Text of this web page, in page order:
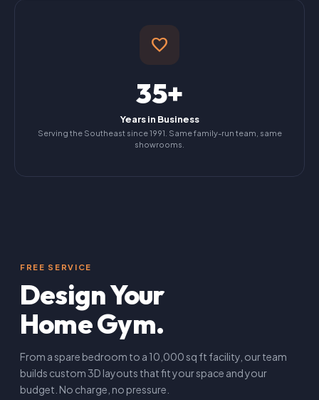
favorite
35+
Years in Business
Serving the Southeast since 1991. Same family-run team, same
showrooms.
FREE SERVICE
Design Your
Home Gym.
From a spare bedroom to a 10,000 sq ft facility, our team
builds custom 3D layouts that fit your space and your
budget. No charge, no pressure.